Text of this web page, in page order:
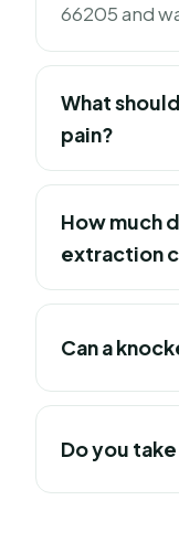
66205 and
What
pain?
How much
extraction
Can a
Do you